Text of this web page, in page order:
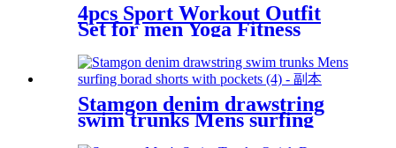
4pcs Sport Workout Outfit
Set for men Yoga Fitness
Exercise Clothes
Stamgon denim drawstring
swim trunks Mens surfing
borad shorts with pockets